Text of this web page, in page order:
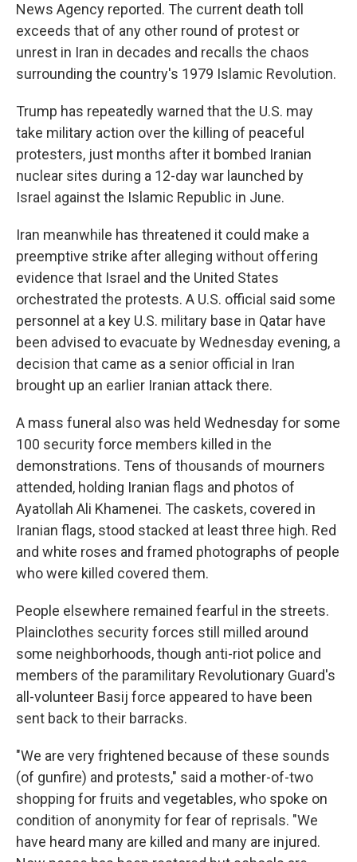
News Agency reported. The current death toll
exceeds that of any other round of protest or
unrest in Iran in decades and recalls the chaos
surrounding the country's 1979 Islamic Revolution.
Trump has repeatedly warned that the U.S. may
take military action over the killing of peaceful
protesters, just months after it bombed Iranian
nuclear sites during a 12-day war launched by
Israel against the Islamic Republic in June.
Iran meanwhile has threatened it could make a
preemptive strike after alleging without offering
evidence that Israel and the United States
orchestrated the protests. A U.S. official said some
personnel at a key U.S. military base in Qatar have
been advised to evacuate by Wednesday evening, a
decision that came as a senior official in Iran
brought up an earlier Iranian attack there.
A mass funeral also was held Wednesday for some
100 security force members killed in the
demonstrations. Tens of thousands of mourners
attended, holding Iranian flags and photos of
Ayatollah Ali Khamenei. The caskets, covered in
Iranian flags, stood stacked at least three high. Red
and white roses and framed photographs of people
who were killed covered them.
People elsewhere remained fearful in the streets.
Plainclothes security forces still milled around
some neighborhoods, though anti-riot police and
members of the paramilitary Revolutionary Guard's
all-volunteer Basij force appeared to have been
sent back to their barracks.
"We are very frightened because of these sounds
(of gunfire) and protests," said a mother-of-two
shopping for fruits and vegetables, who spoke on
condition of anonymity for fear of reprisals. "We
have heard many are killed and many are injured.